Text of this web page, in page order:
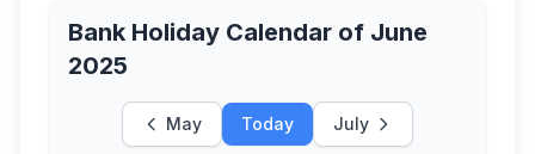
Bank Holiday Calendar of June
2025
May Today July